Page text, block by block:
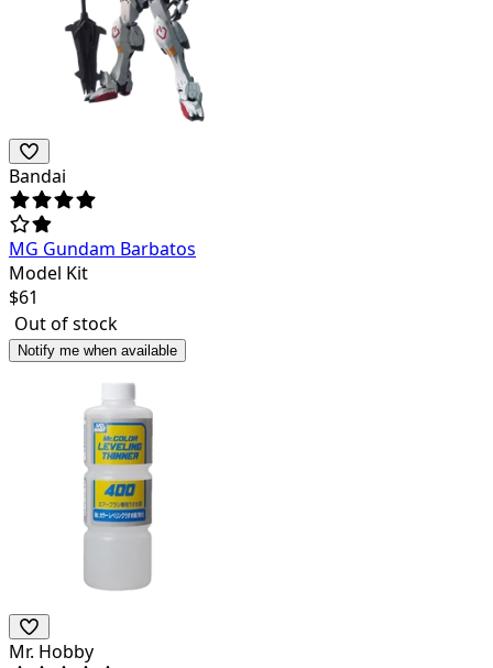
Bandai
MG Gundam Barbatos
Model Kit
$61
Out of stock
Notify me when available
Mr. Hobby